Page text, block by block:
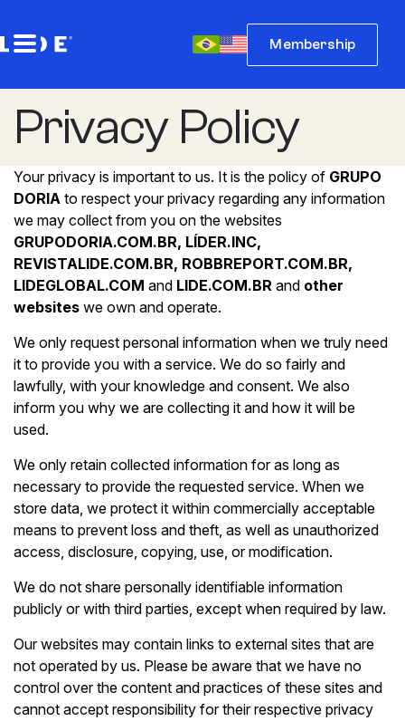
Membership
Privacy Policy
Your privacy is important to us. It is the policy of GRUPO
DORIA to respect your privacy regarding any information
we may collect from you on the websites
GRUPODORIA.COM.BR, LÍDER.INC,
REVISTALIDE.COM.BR, ROBBREPORT.COM.BR,
LIDEGLOBAL.COM and LIDE.COM.BR and other
websites we own and operate.
We only request personal information when we truly need
it to provide you with a service. We do so fairly and
lawfully, with your knowledge and consent. We also
inform you why we are collecting it and how it will be
used.
We only retain collected information for as long as
necessary to provide the requested service. When we
store data, we protect it within commercially acceptable
means to prevent loss and theft, as well as unauthorized
access, disclosure, copying, use, or modification.
We do not share personally identifiable information
publicly or with third parties, except when required by law.
Our websites may contain links to external sites that are
not operated by us. Please be aware that we have no
control over the content and practices of these sites and
cannot accept responsibility for their respective privacy